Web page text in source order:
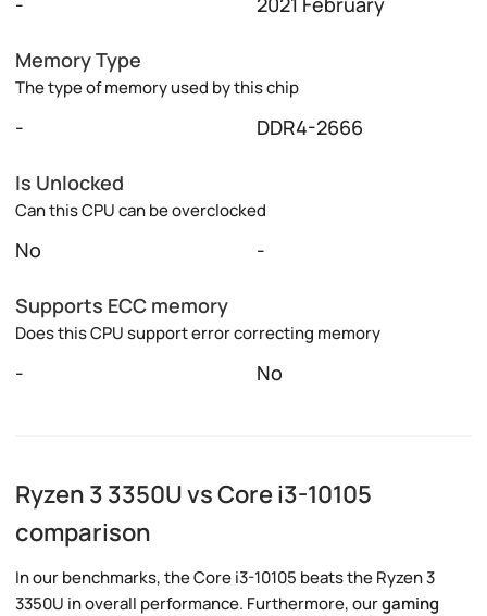
Memory Type
The type of memory used by this chip
- DDR4-2666
Is Unlocked
Can this CPU can be overclocked
No -
Supports ECC memory
Does this CPU support error correcting memory
- No
Ryzen 3 3350U vs Core i3-10105
comparison
In our benchmarks, the Core i3-10105 beats the Ryzen 3
3350U in overall performance. Furthermore, ourgaming